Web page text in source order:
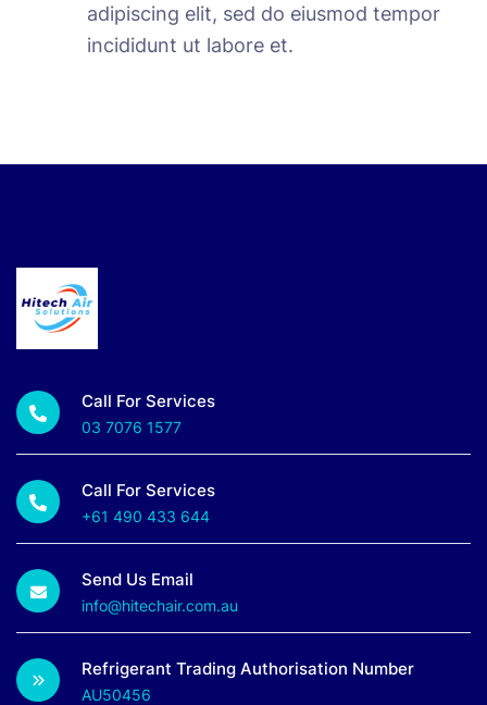
adipiscing elit, sed do eiusmod tempor
incididunt ut labore et.
Call For Services
03 7076 1577
Call For Services
+61 490 433 644
Send Us Email
info@hitechair.com.au
Refrigerant Trading Authorisation Number
AU50456